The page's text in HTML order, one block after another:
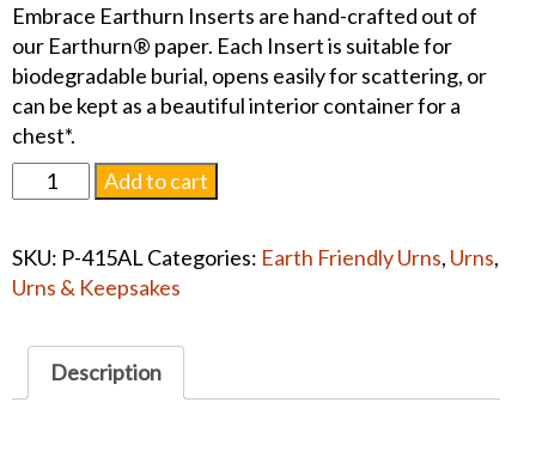
Embrace Earthurn Inserts are hand-crafted out of
our Earthurn® paper. Each Insert is suitable for
biodegradable burial, opens easily for scattering, or
can be kept as a beautiful interior container for a
chest*.
Earthurn
Memory
Insert
-
Leaves
quantity
Add to cart
SKU: P-415ALCategories: Earth Friendly Urns, Urns,
Urns & Keepsakes
Description